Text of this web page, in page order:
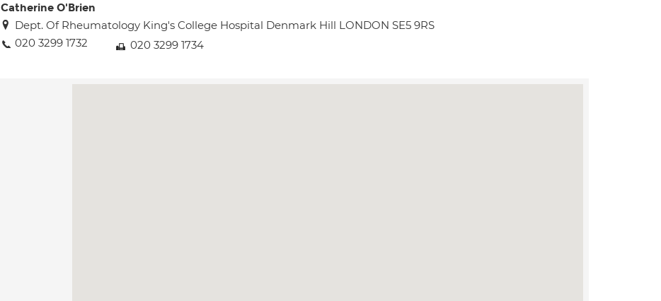
Catherine O'Brien
Dept. Of Rheumatology King's College Hospital Denmark Hill LONDON SE5 9RS
020 3299 1732
020 3299 1734